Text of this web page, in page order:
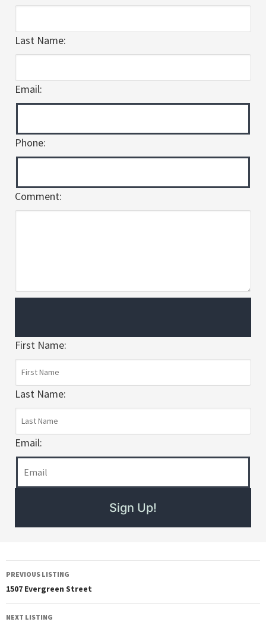
Last Name:
Email:
Phone:
Comment:
First Name:
Last Name:
Email:
PREVIOUS LISTING
1507 Evergreen Street
NEXT LISTING